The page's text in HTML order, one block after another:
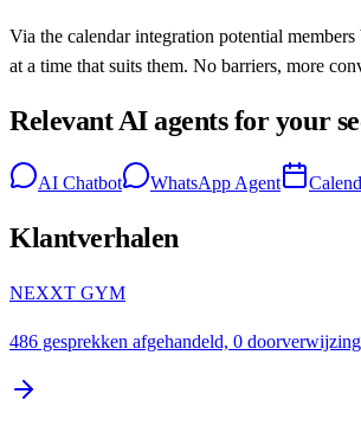
Via the calendar integration potential
at a time that suits them. No barriers, more
Relevant AI agents for your
AI Chatbot WhatsApp Agent
Klantverhalen
NEXXT GYM
486 gesprekken afgehandeld, 0